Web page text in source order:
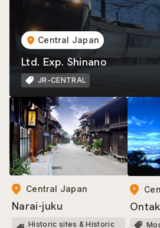
Central Japan
Ltd. Exp. Shinano
JR-CENTRAL
Central Japan
Narai-juku
Historic sites & Historic